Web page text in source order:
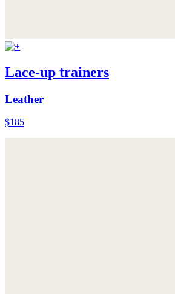
Lace-up trainers
Leather
$185